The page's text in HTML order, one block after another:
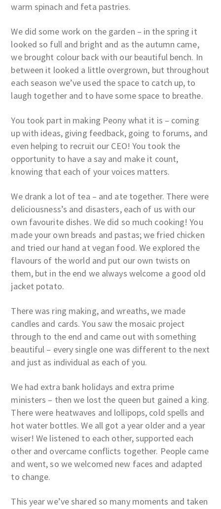
warm spinach and feta pastries.
We did some work on the garden – in the spring it
looked so full and bright and as the autumn came,
we brought colour back with our beautiful bench. In
between it looked a little overgrown, but throughout
each season we’ve used the space to catch up, to
laugh together and to have some space to breathe.
You took part in making Peony what it is – coming
up with ideas, giving feedback, going to forums, and
even helping to recruit our CEO! You took the
opportunity to have a say and make it count,
knowing that each of your voices matters.
We drank a lot of tea – and ate together. There were
deliciousness’s and disasters, each of us with our
own favourite dishes. We did so much cooking! You
made your own breads and pastas; we fried chicken
and tried our hand at vegan food. We explored the
flavours of the world and put our own twists on
them, but in the end we always welcome a good old
jacket potato.
There was ring making, and wreaths, we made
candles and cards. You saw the mosaic project
through to the end and came out with something
beautiful – every single one was different to the next
and just as individual as each of you.
We had extra bank holidays and extra prime
ministers – then we lost the queen but gained a king.
There were heatwaves and lollipops, cold spells and
hot water bottles. We all got a year older and a year
wiser! We listened to each other, supported each
other and overcame conflicts together. People came
and went, so we welcomed new faces and adapted
to change.
This year we’ve shared so many moments and taken